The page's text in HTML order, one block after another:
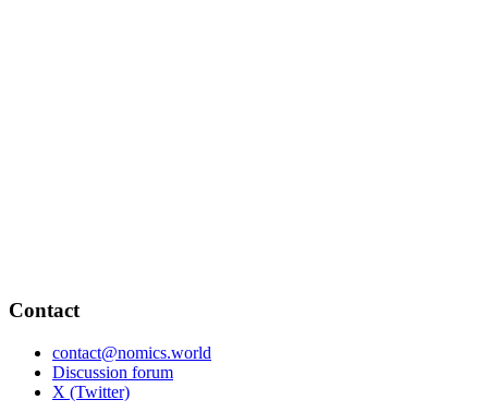
Contact
contact@nomics.world
Discussion forum
X (Twitter)